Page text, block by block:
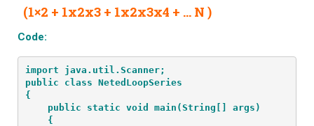
(1×2 + 1x2x3 + 1x2x3x4 + … N )
Code:
import java.util.Scanner;
public class NetedLoopSeries
{
public static void main(String[] args)
{